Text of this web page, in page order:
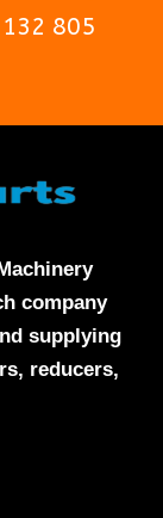
805
company
supplying
reducers,